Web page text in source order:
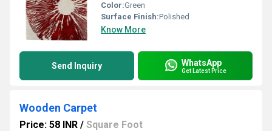
Color:Green
Surface Finish:Polished
Know More
Send Inquiry WhatsApp
Get Latest Price
Wooden Carpet
Price: 58 INR / Square Foot